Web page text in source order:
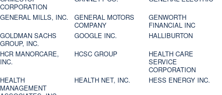
CORPORATION
GENERAL MILLS, INC.
GENERAL MOTORS
COMPANY
GENWORTH
FINANCIAL INC
GOLDMAN SACHS
GROUP, INC.
GOOGLE INC.
HALLIBURTON
HCR MANORCARE,
INC.
HCSC GROUP
HEALTH CARE
SERVICE
CORPORATION
HEALTH
MANAGEMENT
HEALTH NET, INC. HESS ENERGY INC.